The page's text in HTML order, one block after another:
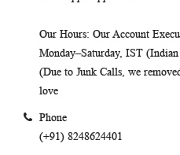
Our Hours: Our Account
Monday–Saturday, IST
(Due to Junk Calls, we
love
Phone
(+91) 8248624401